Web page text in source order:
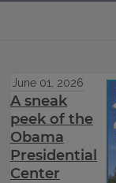
June 01, 2026
A sneak
peek of the
Obama
Presidential
Center